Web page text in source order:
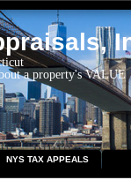
a property's VALUE
NYS TAX APPEALS